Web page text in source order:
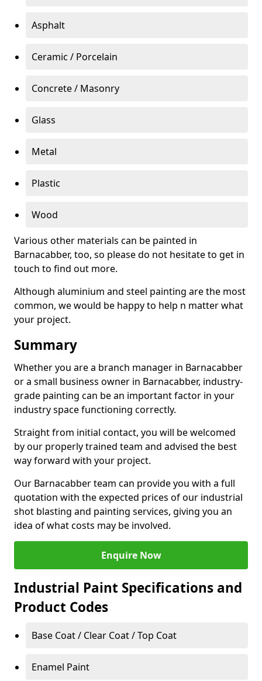
Asphalt
Ceramic / Porcelain
Concrete / Masonry
Glass
Metal
Plastic
Wood
Various other materials can be painted in
Barnacabber, too, so please do not hesitate to get in
touch to find out more.
Although aluminium and steel painting are the most
common, we would be happy to help n matter what
your project.
Summary
Whether you are a branch manager in Barnacabber
or a small business owner in Barnacabber, industry-
grade painting can be an important factor in your
industry space functioning correctly.
Straight from initial contact, you will be welcomed
by our properly trained team and advised the best
way forward with your project.
Our Barnacabber team can provide you with a full
quotation with the expected prices of our industrial
shot blasting and painting services, giving you an
idea of what costs may be involved.
Enquire Now
Industrial Paint Specifications and
Product Codes
Base Coat / Clear Coat / Top Coat
Enamel Paint